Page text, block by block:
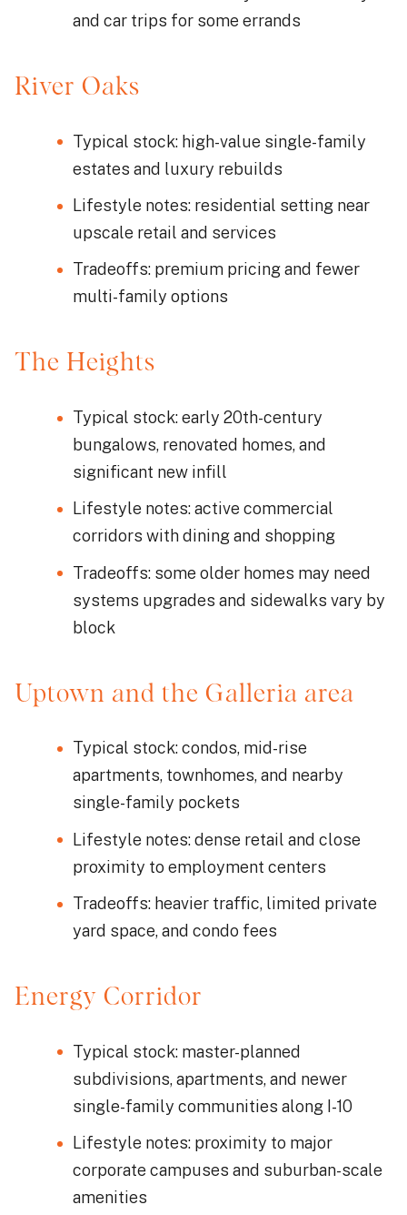
and car trips for some errands
River Oaks
Typical stock: high-value single-family
estates and luxury rebuilds
Lifestyle notes: residential setting near
upscale retail and services
Tradeoffs: premium pricing and fewer
multi-family options
The Heights
Typical stock: early 20th-century
bungalows, renovated homes, and
significant new infill
Lifestyle notes: active commercial
corridors with dining and shopping
Tradeoffs: some older homes may need
systems upgrades and sidewalks vary by
block
Uptown and the Galleria area
Typical stock: condos, mid-rise
apartments, townhomes, and nearby
single-family pockets
Lifestyle notes: dense retail and close
proximity to employment centers
Tradeoffs: heavier traffic, limited private
yard space, and condo fees
Energy Corridor
Typical stock: master-planned
subdivisions, apartments, and newer
single-family communities along I-10
Lifestyle notes: proximity to major
corporate campuses and suburban-scale
amenities